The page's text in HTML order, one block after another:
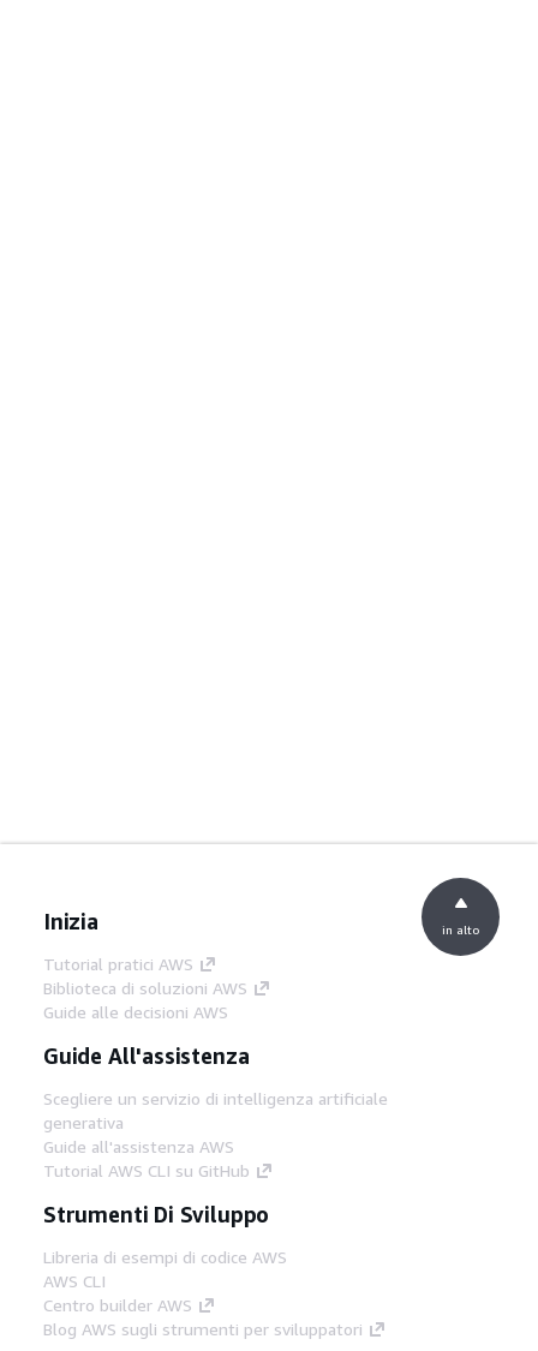
Inizia
Tutorial pratici AWS
Biblioteca di soluzioni AWS
Guide alle decisioni AWS
Guide All'assistenza
Scegliere un servizio di intelligenza artificiale
generativa
Guide all'assistenza AWS
Tutorial AWS CLI su GitHub
Strumenti Di Sviluppo
Libreria di esempi di codice AWS
AWS CLI
Centro builder AWS
Blog AWS sugli strumenti per sviluppatori
in alto